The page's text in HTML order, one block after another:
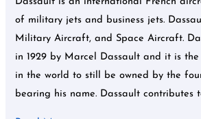
of military jets and business jets.
Military Aircraft, and Space Aircraft.
in 1929 by Marcel Dassault and it is
in the world to still be owned by the
bearing his name. Dassault contributes